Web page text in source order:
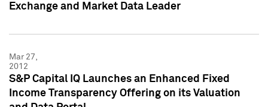
Exchange and Market Data Leader
Mar 27,
2012
S&P Capital IQ Launches an Enhanced Fixed
Income Transparency Offering on its Valuation